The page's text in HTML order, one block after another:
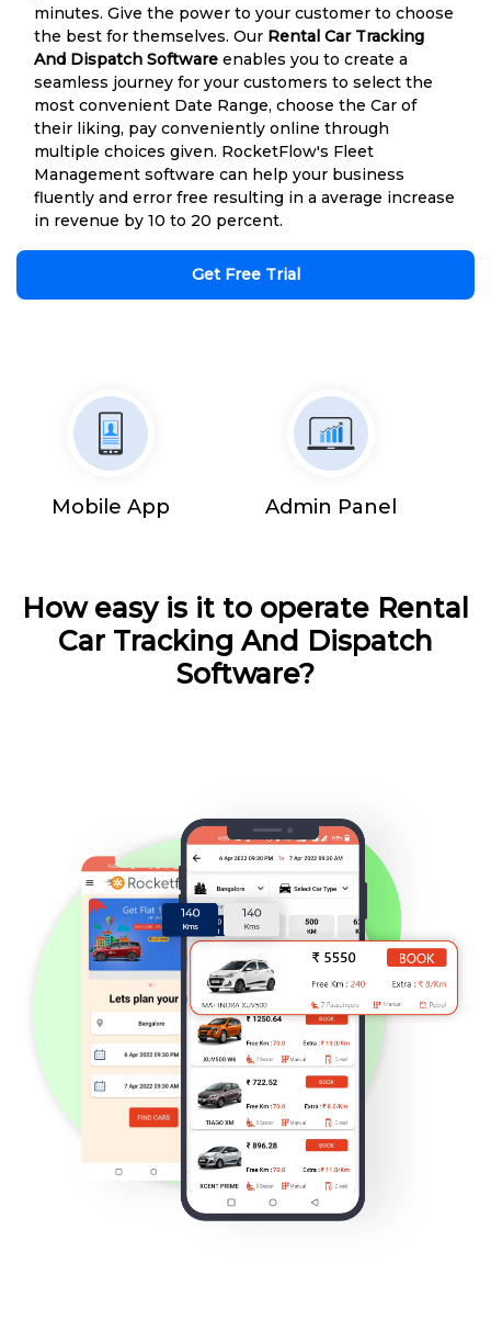
minutes. Give the power to your customer to choose
the best for themselves. Our Rental Car Tracking
And Dispatch Software enables you to create a
seamless journey for your customers to select the
most convenient Date Range, choose the Car of
their liking, pay conveniently online through
multiple choices given. RocketFlow's Fleet
Management software can help your business
fluently and error free resulting in a average increase
in revenue by 10 to 20 percent.
Get Free Trial
Mobile App Admin Panel
How easy is it to operate Rental
Car Tracking And Dispatch
Software?